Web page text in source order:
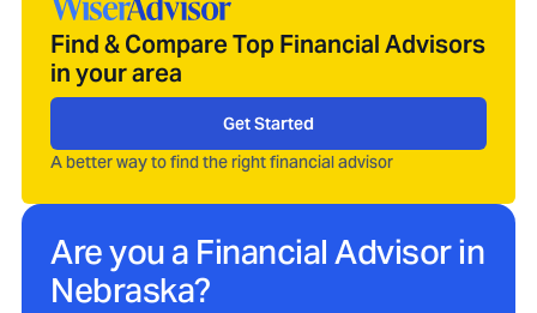
Find & Compare Top Financial Advisors
in your area
Get Started
A better way to find the right financial advisor
Are you a Financial Advisor in
Nebraska?